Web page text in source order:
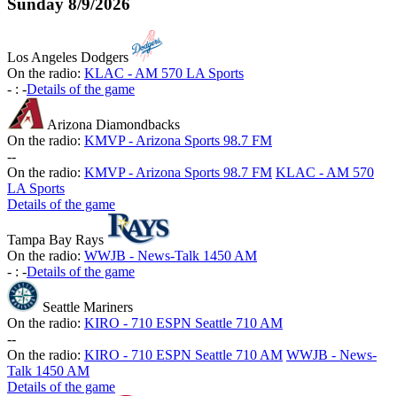
Los Angeles Dodgers
On the radio: KLAC - AM 570 LA Sports
- : -Details of the game
Arizona Diamondbacks
On the radio: KMVP - Arizona Sports 98.7 FM
--
On the radio: KMVP - Arizona Sports 98.7 FM KLAC - AM 570
LA Sports
Details of the game
Tampa Bay Rays
On the radio: WWJB - News-Talk 1450 AM
- : -Details of the game
Seattle Mariners
On the radio: KIRO - 710 ESPN Seattle 710 AM
--
On the radio: KIRO - 710 ESPN Seattle 710 AM WWJB - News-
Talk 1450 AM
Details of the game